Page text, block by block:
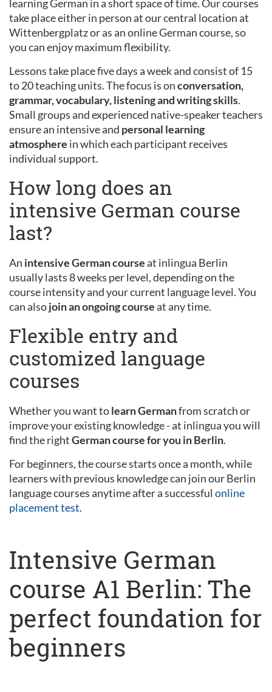
learning German in a short space of time. Our courses
take place either in person at our central location at
Wittenbergplatz or as an online German course, so
you can enjoy maximum flexibility.
Lessons take place five days a week and consist of 15
to 20 teaching units. The focus is onconversation,
grammar, vocabulary, listening and writing skills.
Small groups and experienced native-speaker teachers
ensure an intensive and personal learning
atmosphere in which each participant receives
individual support.
How long does an
intensive German course
last?
An intensive German courseat inlingua Berlin
usually lasts 8 weeks per level, depending on the
course intensity and your current language level. You
can alsojoin an ongoing courseat any time.
Flexible entry and
customized language
courses
Whether you want tolearn Germanfrom scratch or
improve your existing knowledge - at inlingua you will
find the rightGerman course for you in Berlin.
For beginners, the course starts once a month, while
learners with previous knowledge can join our Berlin
language courses anytime after a successful online
placement test.
Intensive German
course A1 Berlin: The
perfect foundation for
beginners